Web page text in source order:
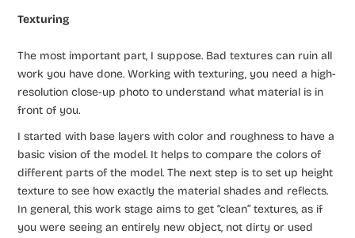
Texturing
The most important part, I suppose. Bad textures can ruin all
work you have done. Working with texturing, you need a high-
resolution close-up photo to understand what material is in
front of you.
I started with base layers with color and roughness to have a
basic vision of the model. It helps to compare the colors of
different parts of the model. The next step is to set up height
texture to see how exactly the material shades and reflects.
In general, this work stage aims to get “clean” textures, as if
you were seeing an entirely new object, not dirty or used